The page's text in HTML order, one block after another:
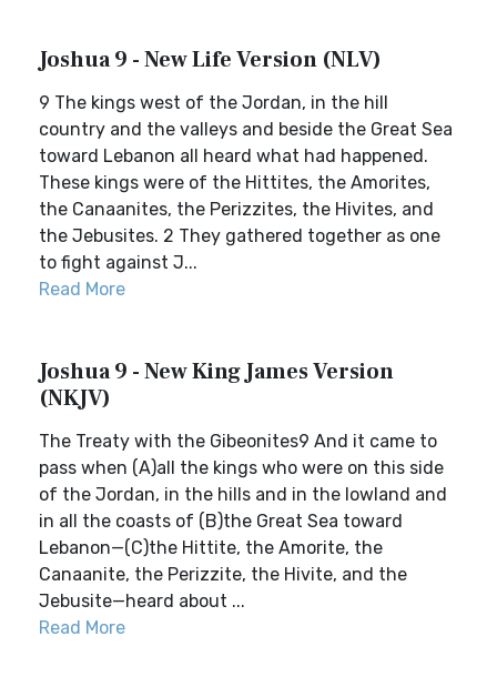
Joshua 9 - New Life Version (NLV)
9 The kings west of the Jordan, in the hill
country and the valleys and beside the Great Sea
toward Lebanon all heard what had happened.
These kings were of the Hittites, the Amorites,
the Canaanites, the Perizzites, the Hivites, and
the Jebusites. 2 They gathered together as one
to fight against J...
Read More
Joshua 9 - New King James Version
(NKJV)
The Treaty with the Gibeonites9 And it came to
pass when (A)all the kings who were on this side
of the Jordan, in the hills and in the lowland and
in all the coasts of (B)the Great Sea toward
Lebanon—(C)the Hittite, the Amorite, the
Canaanite, the Perizzite, the Hivite, and the
Jebusite—heard about ...
Read More